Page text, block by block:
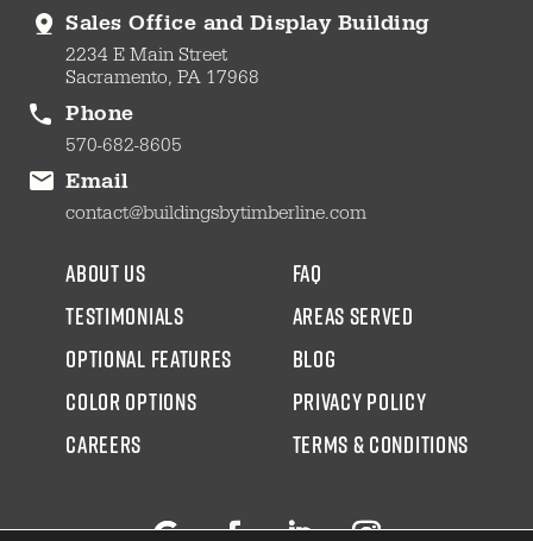
Sales Office and Display Building
2234 E Main Street
Sacramento, PA 17968
Phone
570-682-8605
Email
contact@buildingsbytimberline.com
about us
testimonials
Optional Features
color options
CAREERS
faq
areas served
blog
Privacy Policy
Terms & Conditions